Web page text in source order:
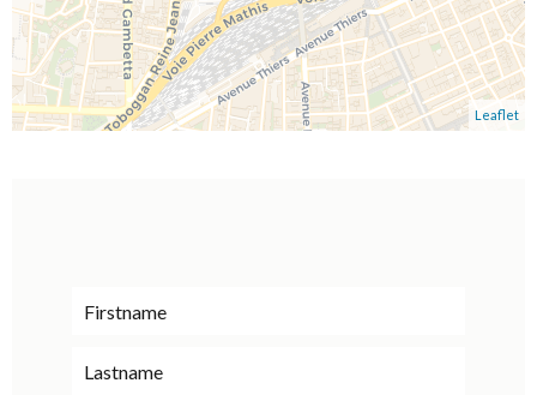
Leaflet